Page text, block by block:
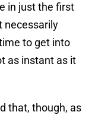
in just the first
necessarily
to get into
as instant as it
that, though, as